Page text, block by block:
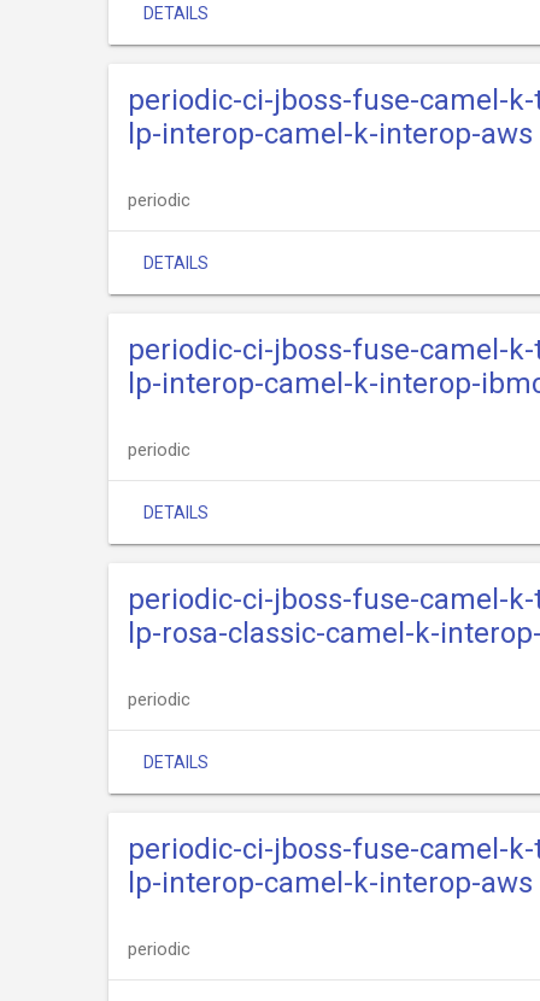
DETAILS
periodic-ci-jboss-fuse-camel-
lp-interop-camel-k-interop-aws
periodic
DETAILS
periodic-ci-jboss-fuse-camel-
lp-interop-camel-k-interop-
periodic
DETAILS
periodic-ci-jboss-fuse-camel-
lp-rosa-classic-camel-k-
periodic
DETAILS
periodic-ci-jboss-fuse-camel-
lp-interop-camel-k-interop-aws
periodic